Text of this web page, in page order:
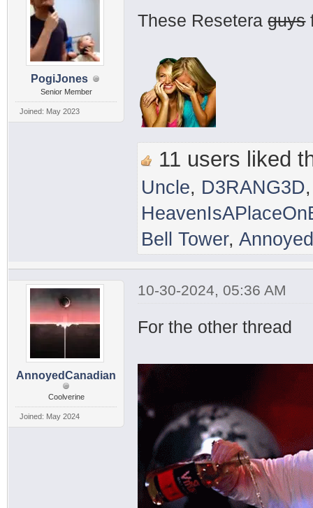
PogiJones
Senior Member
Joined: May 2023
These Reseteraguys
11 users liked
Uncle, D3RANG3D
Bell Tower,
AnnoyedCanadian
Coolverine
Joined: May 2024
10-30-2024, 05:36 AM
For the other thread